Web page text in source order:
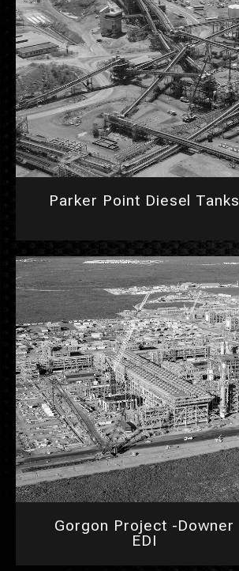
Parker Point Diesel Tanks
Gorgon Project -Downer
EDI